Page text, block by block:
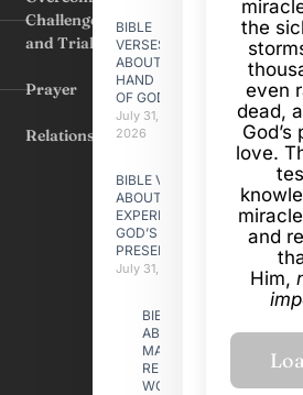
Challenges
and Trials
Prayer
Relationships
BIBLE
VERSES
ABOUT
HAND
OF GOD
July 31,
2026
BIBLE VERSES
ABOUT
EXPERIENCING
GOD’S
PRESENCE
July 31, 2026
BIBLE VERSES
ABOUT
MAKING A
RELATIONSHIP
WORK
the
even
dead,
love.
and
Him,